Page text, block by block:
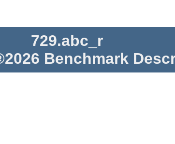
729.abc_r
Benchmark